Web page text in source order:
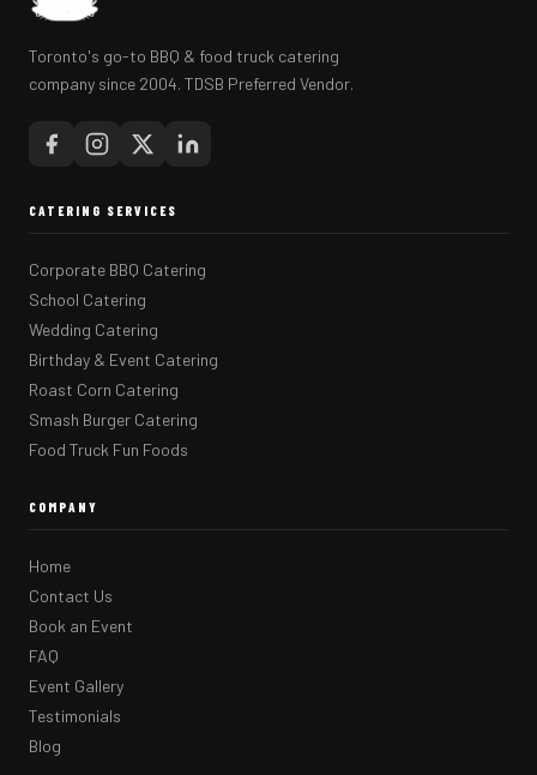
Toronto's go-to BBQ & food truck catering
company since 2004. TDSB Preferred Vendor.
CATERING SERVICES
Corporate BBQ Catering
School Catering
Wedding Catering
Birthday & Event Catering
Roast Corn Catering
Smash Burger Catering
Food Truck Fun Foods
COMPANY
Home
Contact Us
Book an Event
FAQ
Event Gallery
Testimonials
Blog